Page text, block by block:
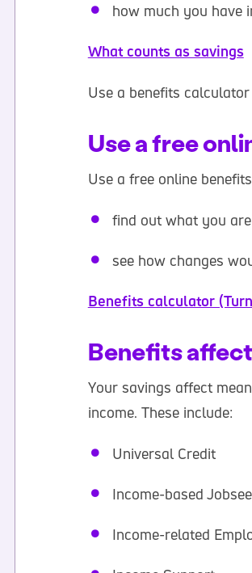
how much you have
What counts as savings
Use a benefits
Use a free
Use a free online
find out what you
see how changes
Benefits calculator
Benefits
Your savings affect
income. These include:
Universal Credit
Income-based
Income-related